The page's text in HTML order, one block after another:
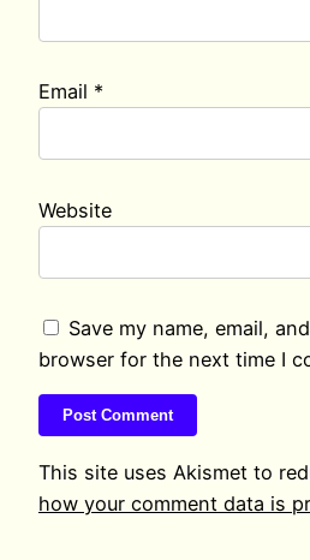
Email *
Website
Save my name, email,
browser for the next time I
This site uses Akismet to
how your comment data is